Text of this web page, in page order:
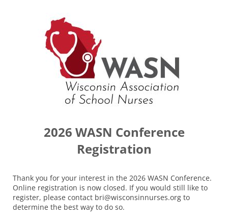
2026 WASN Conference
Registration
Thank you for your interest in the 2026 WASN Conference.
Online registration is now closed. If you would still like to
register, please contact bri@wisconsinnurses.org to
determine the best way to do so.